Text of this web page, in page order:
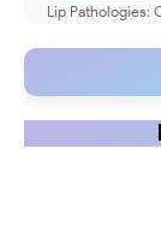
Lip Pathologies: